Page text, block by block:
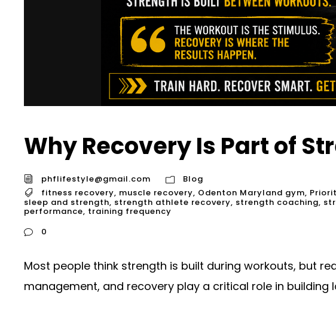
Why Recovery Is Part of
phflifestyle@gmail.com
Blog
fitness recovery, muscle recovery, Odenton Maryland gym,
sleep and strength, strength athlete recovery, strength coaching,
performance, training frequency
0
Most people think strength is built during workouts, but
management, and recovery play a critical role in building